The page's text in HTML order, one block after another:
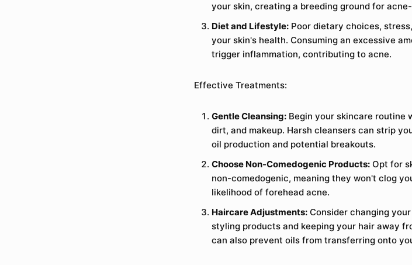
your skin, creating a breeding ground for
Diet and Lifestyle: Poor dietary choices,
your skin's health. Consuming an excessive
trigger inflammation, contributing to acne.
Effective Treatments:
Gentle Cleansing: Begin your skincare routine
dirt, and makeup. Harsh cleansers can strip
oil production and potential breakouts.
Choose Non-Comedogenic Products: Opt for
non-comedogenic, meaning they won't clog
likelihood of forehead acne.
Haircare Adjustments: Consider changing
styling products and keeping your hair away
can also prevent oils from transferring onto